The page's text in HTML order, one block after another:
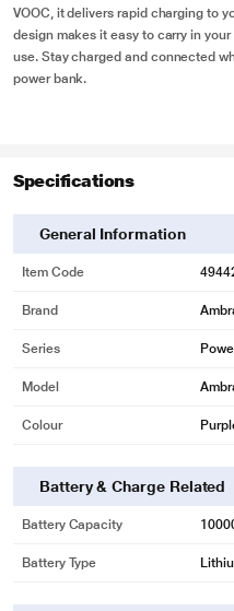
VOOC, it delivers rapid charging to
design makes it easy to carry in
use. Stay charged and connected
power bank.
Specifications
General Information
Item Code
Brand
Series
Model
Colour
Battery & Charge Related
Battery Capacity
Battery Type